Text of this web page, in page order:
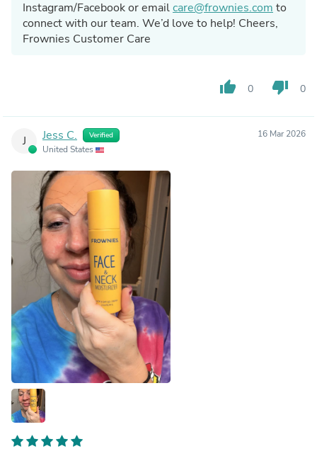
Instagram/Facebook or emailcare@frownies.com to
connect with our team. We’d love to help! Cheers,
Frownies Customer Care
thumb_up 0 thumb_down 0
J Jess C. Verified
United States
16 Mar 2026